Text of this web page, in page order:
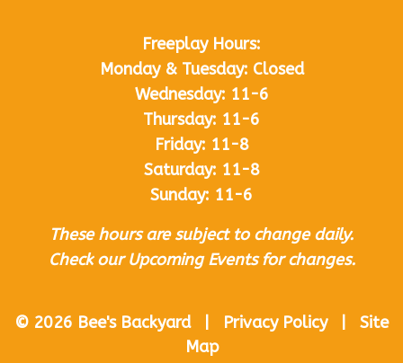
Freeplay Hours:
Monday & Tuesday: Closed
Wednesday: 11-6
Thursday: 11-6
Friday: 11-8
Saturday: 11-8
Sunday: 11-6
These hours are subject to change daily.
Check our Upcoming Events for changes.
© 2026 Bee's Backyard | Privacy Policy | Site
Map